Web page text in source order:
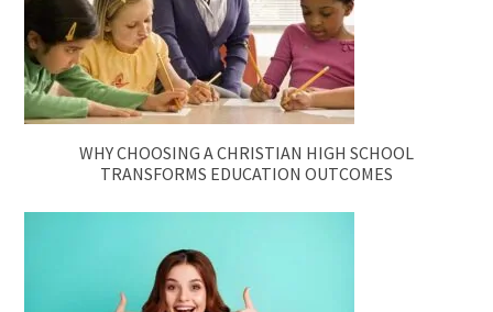
WHY CHOOSING A CHRISTIAN HIGH SCHOOL
TRANSFORMS EDUCATION OUTCOMES